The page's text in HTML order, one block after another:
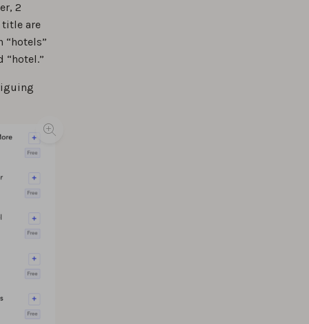
2
are
“hotels”